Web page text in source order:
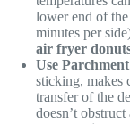
lower end of
minutes per
air fryer
Use
sticking, makes
transfer of the
doesn’t